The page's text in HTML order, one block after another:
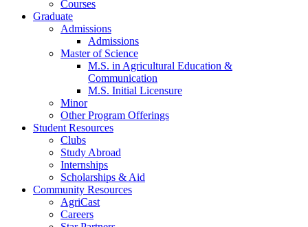
Courses
Graduate
Admissions
Admissions
Master of Science
M.S. in Agricultural Education &
Communication
M.S. Initial Licensure
Minor
Other Program Offerings
Student Resources
Clubs
Study Abroad
Internships
Scholarships & Aid
Community Resources
AgriCast
Careers